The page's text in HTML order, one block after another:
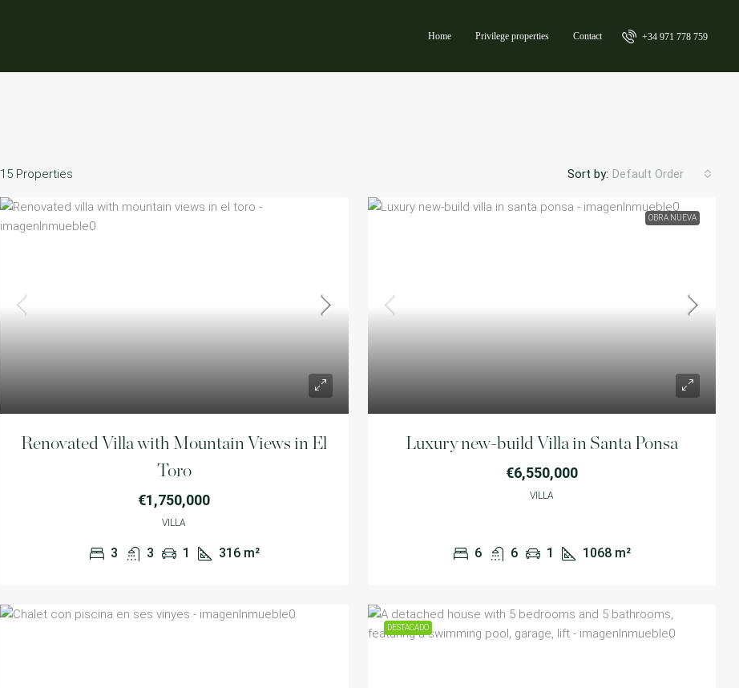
Home Privilege properties Contact +34 971 778 759
15 Properties Sort by: Default Order
Renovated Villa with Mountain Views in El
Toro
€1,750,000
VILLA
3 3 1 316 m²
OBRA NUEVA
Luxury new-build Villa in Santa Ponsa
€6,550,000
VILLA
6 6 1 1068 m²
DESTACADO
Calvià,Illes Balears,Spain
A detached house with 5 bedrooms and 5